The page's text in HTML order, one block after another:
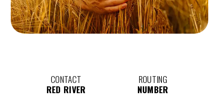
CONTACT
RED RIVER
ROUTING
NUMBER